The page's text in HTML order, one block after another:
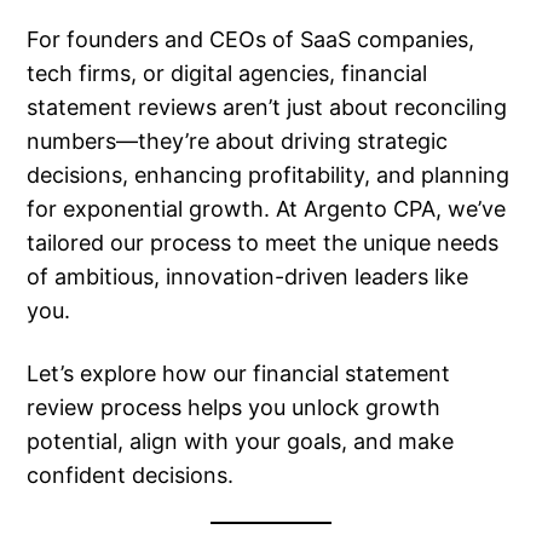
For founders and CEOs of SaaS companies,
tech firms, or digital agencies, financial
statement reviews aren’t just about reconciling
numbers—they’re about driving strategic
decisions, enhancing profitability, and planning
for exponential growth. At Argento CPA, we’ve
tailored our process to meet the unique needs
of ambitious, innovation-driven leaders like
you.
Let’s explore how our financial statement
review process helps you unlock growth
potential, align with your goals, and make
confident decisions.